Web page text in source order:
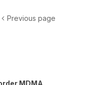
Previous page
MDMA